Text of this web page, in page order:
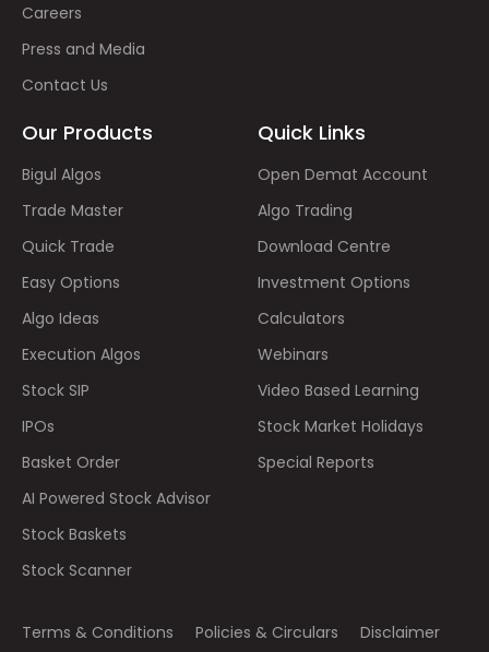
Careers
Press and Media
Contact Us
Our Products
Bigul Algos
Trade Master
Quick Trade
Easy Options
Algo Ideas
Execution Algos
Stock SIP
IPOs
Basket Order
AI Powered Stock Advisor
Stock Baskets
Stock Scanner
Quick Links
Open Demat Account
Algo Trading
Download Centre
Investment Options
Calculators
Webinars
Video Based Learning
Stock Market Holidays
Special Reports
Terms & Conditions Policies & Circulars
Disclaimer